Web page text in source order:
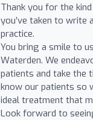
Thank you for the
you’ve taken to write
practice.
You bring a smile to
Waterden. We
patients and take the
know our patients so
ideal treatment that
Look forward to